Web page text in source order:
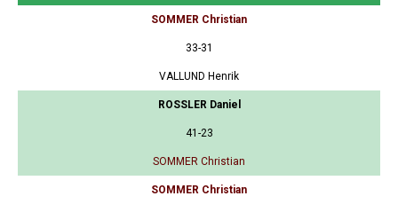
SOMMER Christian
33-31
VALLUND Henrik
ROSSLER Daniel
41-23
SOMMER Christian
SOMMER Christian